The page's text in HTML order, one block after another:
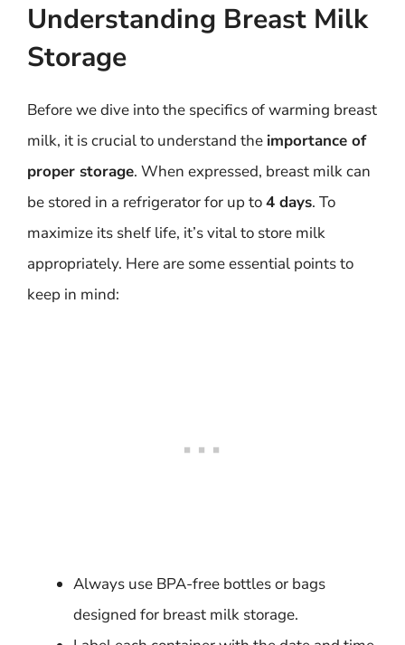
Understanding Breast Milk
Storage
Before we dive into the specifics of warming breast
milk, it is crucial to understand the importance of
proper storage. When expressed, breast milk can
be stored in a refrigerator for up to4 days. To
maximize its shelf life, it’s vital to store milk
appropriately. Here are some essential points to
keep in mind:
Always use BPA-free bottles or bags
designed for breast milk storage.